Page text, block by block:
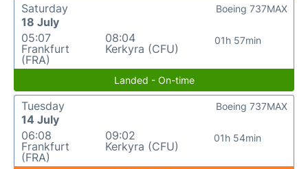
Saturday
18 July
05:07
Frankfurt
(FRA)
08:04
Kerkyra (CFU)
01h 57min
Boeing 737MAX
Landed - On-time
Tuesday
14 July
06:08
Frankfurt
(FRA)
09:02
Kerkyra (CFU)
01h 54min
Boeing 737MAX